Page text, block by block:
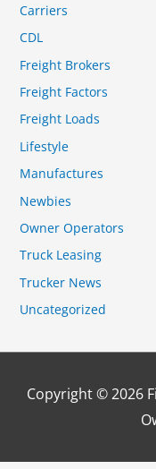
Carriers
CDL
Freight Brokers
Freight Factors
Freight Loads
Lifestyle
Manufactures
Newbies
Owner Operators
Truck Leasing
Trucker News
Uncategorized
Copyright © 2026